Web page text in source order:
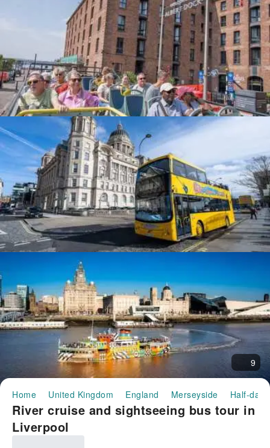
9
Home United Kingdom England Merseyside Half-
River cruise and sightseeing bus tour in
Liverpool